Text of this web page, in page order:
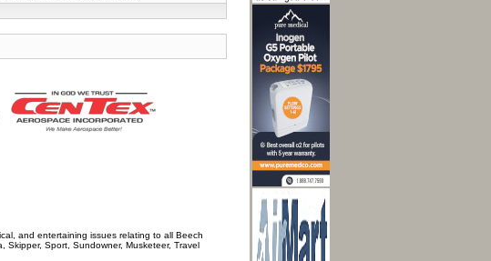
and entertaining issues relating to all Beech
Skipper, Sport, Sundowner, Musketeer, Travel